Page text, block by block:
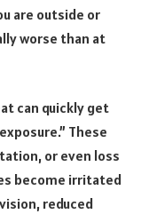
are outside or
worse than at
can quickly get
These
or even loss
become irritated
reduced